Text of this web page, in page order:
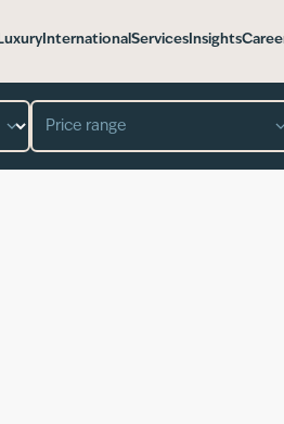
Luxury International Services Insights
Price range